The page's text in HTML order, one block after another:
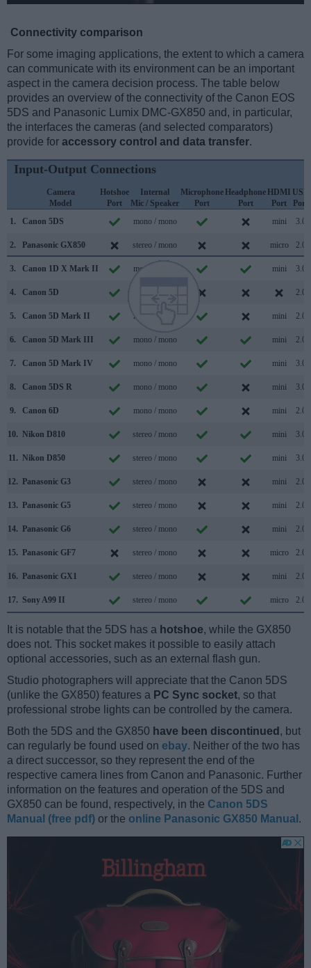
Connectivity comparison
For some imaging applications, the extent to which a camera
can communicate with its environment can be an important
aspect in the camera decision process. The table below
provides an overview of the connectivity of the Canon EOS
5DS and Panasonic Lumix DMC-GX850 and, in particular,
the interfaces the cameras (and selected comparators)
provide for accessory control and data transfer.
Input-Output Connections
Camera
Model
Hotshoe
Port
Internal
Mic / Speaker
Microphone
Port
Headphone
Port
HDMI
Port
USB
Port
1.
Canon 5DS mono / mono mini 3.0
2. Panasonic GX850 stereo / mono micro 2.0
3. Canon 1D X Mark II mono / mono mini 3.0
4. Canon 5D 2.0
5. Canon 5D Mark II mono / mono mini 2.0
6. Canon 5D Mark III mono / mono mini 2.0
7. Canon 5D Mark IV mono / mono mini 3.0
8. Canon 5DS R mono / mono mini 3.0
9. Canon 6D mono / mono mini 2.0
10. Nikon D810 stereo / mono mini 3.0
11. Nikon D850 stereo / mono mini 3.0
12. Panasonic G3 stereo / mono mini 2.0
13. Panasonic G5 stereo / mono mini 2.0
14. Panasonic G6 stereo / mono mini 2.0
15. Panasonic GF7 stereo / mono micro 2.0
16. Panasonic GX1 stereo / mono mini 2.0
17. Sony A99 II stereo / mono micro 2.0
It is notable that the 5DS has a hotshoe, while the GX850
does not. This socket makes it possible to easily attach
optional accessories, such as an external flash gun.
Studio photographers will appreciate that the Canon 5DS
(unlike the GX850) features a PC Sync socket, so that
professional strobe lights can be controlled by the camera.
Both the 5DS and the GX850 have been discontinued , but
can regularly be found used on ebay. Neither of the two has
a direct successor, so they represent the end of the
respective camera lines from Canon and Panasonic. Further
information on the features and operation of the 5DS and
GX850 can be found, respectively, in the Canon 5DS
Manual (free pdf) or the online Panasonic GX850 Manual .